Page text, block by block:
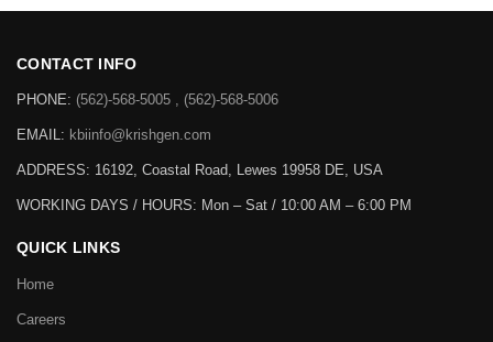
CONTACT INFO
PHONE: (562)-568-5005 , (562)-568-5006
EMAIL: kbiinfo@krishgen.com
ADDRESS: 16192, Coastal Road, Lewes 19958 DE, USA
WORKING DAYS / HOURS: Mon – Sat / 10:00 AM – 6:00 PM
QUICK LINKS
Home
Careers